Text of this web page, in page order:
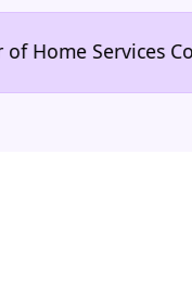
Services Company